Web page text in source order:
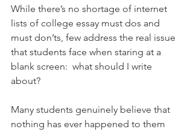
While there’s no shortage of internet
lists of college essay must dos and
must don’ts, few address the real issue
that students face when staring at a
blank screen:  what should I write
about?
Many students genuinely believe that
nothing has ever happened to them